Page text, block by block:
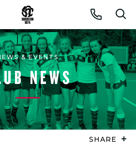
Call
& EVENTS
NEWS
SHARE